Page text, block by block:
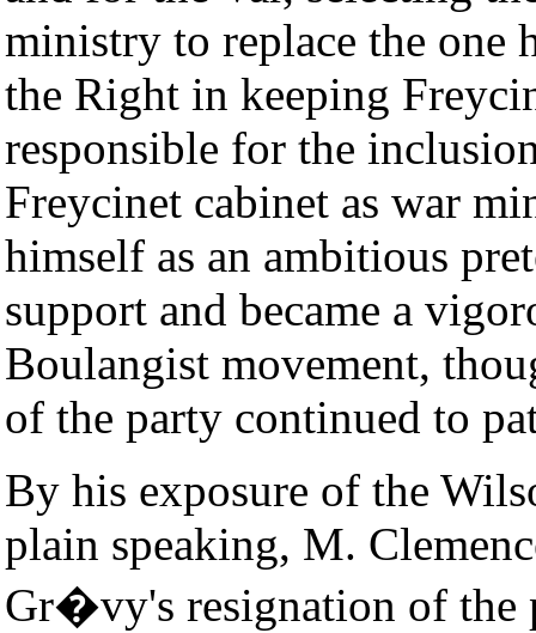
ministry to replace the one
the Right in keeping
responsible for the
Freycinet cabinet as war
himself as an ambitious
support and became a
Boulangist movement,
of the party continued to
By his exposure of the
plain speaking, M.
Gr�vy's resignation of the